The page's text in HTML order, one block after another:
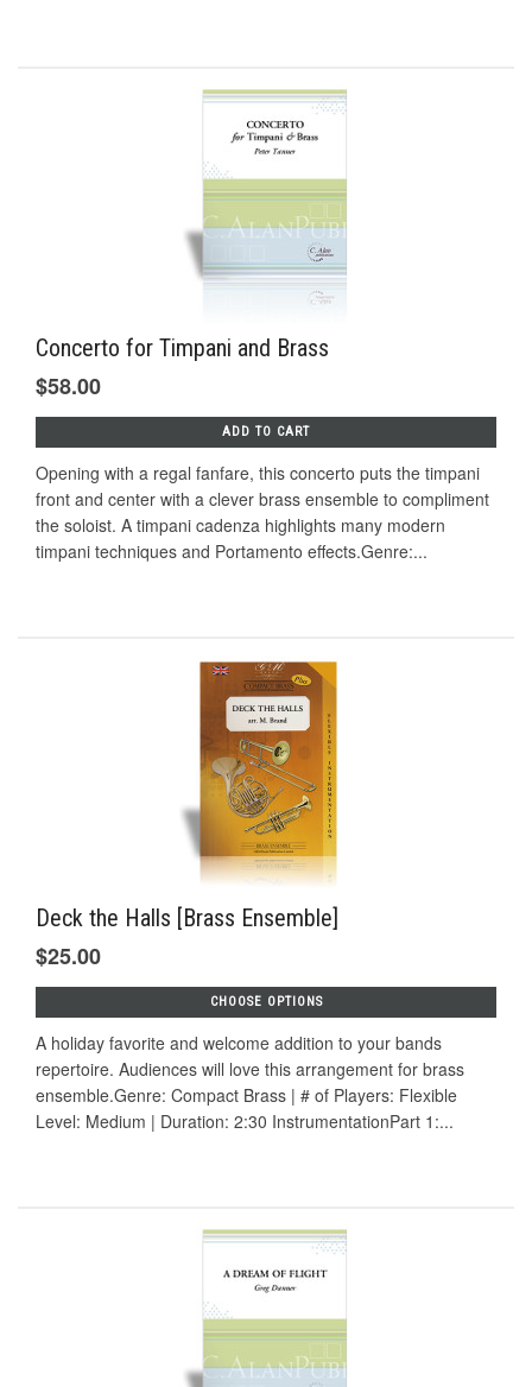
Concerto for Timpani and Brass
$58.00
ADD TO CART
Opening with a regal fanfare, this concerto puts the timpani
front and center with a clever brass ensemble to compliment
the soloist. A timpani cadenza highlights many modern
timpani techniques and Portamento effects.Genre:...
Deck the Halls [Brass Ensemble]
$25.00
CHOOSE OPTIONS
A holiday favorite and welcome addition to your bands
repertoire. Audiences will love this arrangement for brass
ensemble.Genre: Compact Brass | # of Players: Flexible
Level: Medium | Duration: 2:30 InstrumentationPart 1:...